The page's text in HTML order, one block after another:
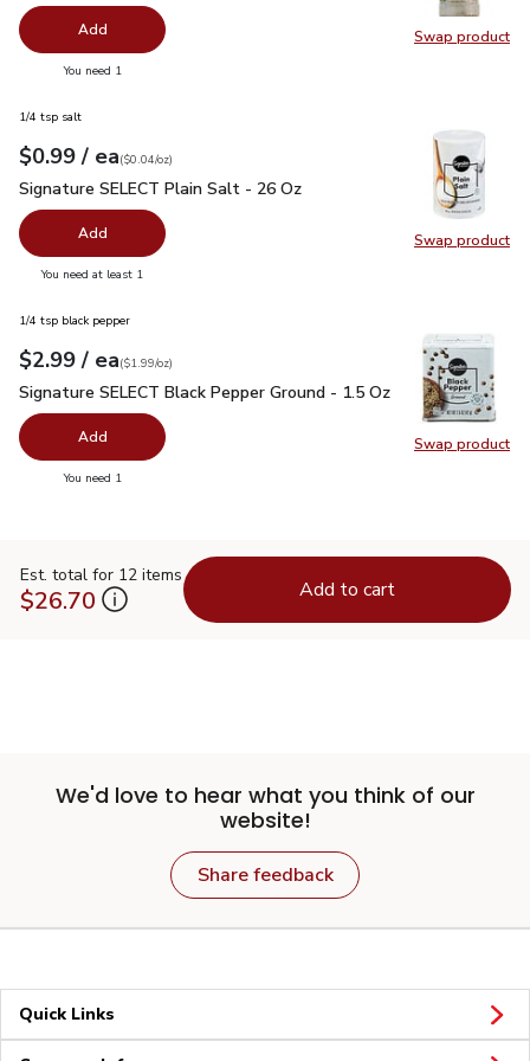
Swap product
Swap
Add
You need 1
Swap product
Swap
1/4 tsp salt
Your price$0.99
$0.99 / eaeach
$0.04perounce
($0.04/oz)
Signature SELECT Plain Salt - 26 Oz
Signature SELECT Plain Salt - 26 Oz
Add
You need at least 1
Swap product
Swap
1/4 tsp black pepper
Your price$2.99
$2.99 / eaeach
$1.99perounce
($1.99/oz)
Signature SELECT Black Pepper Ground - 1.5 Oz$2.99
Signature SELECT Black Pepper Ground - 1.5 Oz
Add
You need 1
Est. total for 12 items
$26.70 Add to cart
We'd love to hear what you think of our
website!
Share feedback
Quick Links